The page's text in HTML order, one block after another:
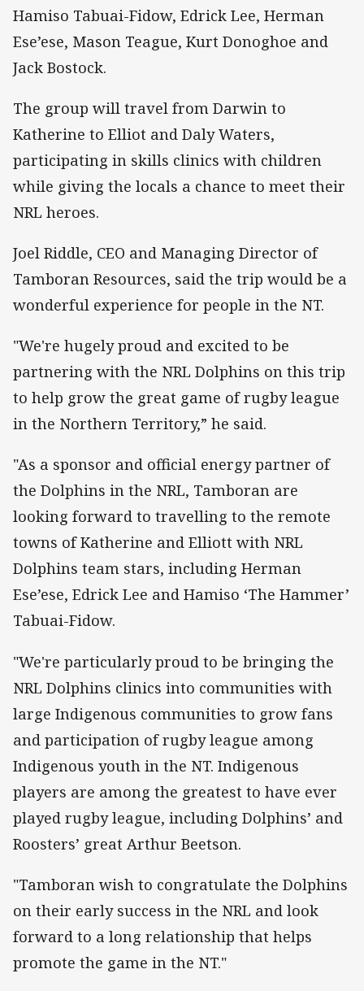
Hamiso Tabuai-Fidow, Edrick Lee, Herman
Ese’ese, Mason Teague, Kurt Donoghoe and
Jack Bostock.
The group will travel from Darwin to
Katherine to Elliot and Daly Waters,
participating in skills clinics with children
while giving the locals a chance to meet their
NRL heroes.
Joel Riddle, CEO and Managing Director of
Tamboran Resources, said the trip would be a
wonderful experience for people in the NT.
"We're hugely proud and excited to be
partnering with the NRL Dolphins on this trip
to help grow the great game of rugby league
in the Northern Territory,” he said.
"As a sponsor and official energy partner of
the Dolphins in the NRL, Tamboran are
looking forward to travelling to the remote
towns of Katherine and Elliott with NRL
Dolphins team stars, including Herman
Ese’ese, Edrick Lee and Hamiso ‘The Hammer’
Tabuai-Fidow.
"We're particularly proud to be bringing the
NRL Dolphins clinics into communities with
large Indigenous communities to grow fans
and participation of rugby league among
Indigenous youth in the NT. Indigenous
players are among the greatest to have ever
played rugby league, including Dolphins’ and
Roosters’ great Arthur Beetson.
"Tamboran wish to congratulate the Dolphins
on their early success in the NRL and look
forward to a long relationship that helps
promote the game in the NT."